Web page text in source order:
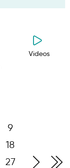
Videos
9
18
27